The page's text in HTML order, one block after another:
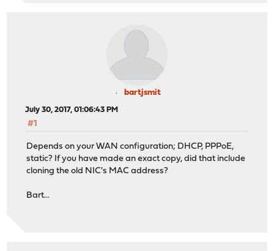
bartjsmit
July 30, 2017, 01:06:43 PM
#1
Depends on your WAN configuration; DHCP, PPPoE,
static? If you have made an exact copy, did that include
cloning the old NIC's MAC address?
Bart...